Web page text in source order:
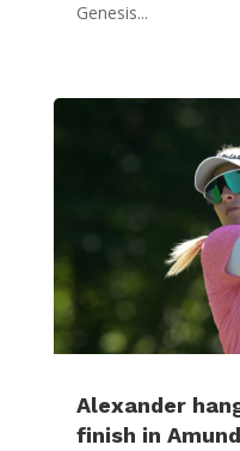
Genesis...
Alexander
finish in